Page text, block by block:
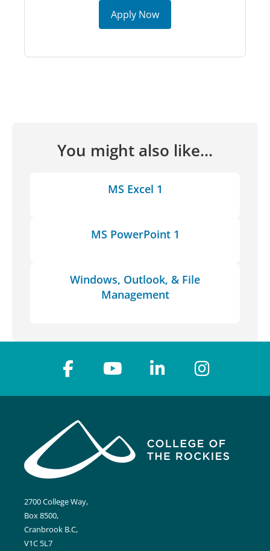
Apply Now
You might also like...
MS Excel 1
MS PowerPoint 1
Windows, Outlook, & File
Management
2700 College Way,
Box 8500,
Cranbrook B.C,
V1C 5L7